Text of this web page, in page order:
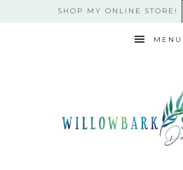
SHOP MY ONLINE STORE!
MENU